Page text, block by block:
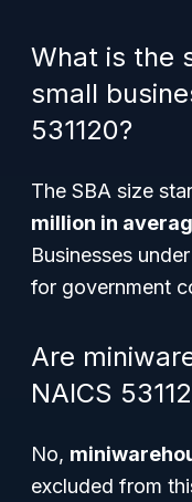
What is the
small
531120?
The SBA size
million in
Businesses
for government
Are
NAICS
No,
excluded from